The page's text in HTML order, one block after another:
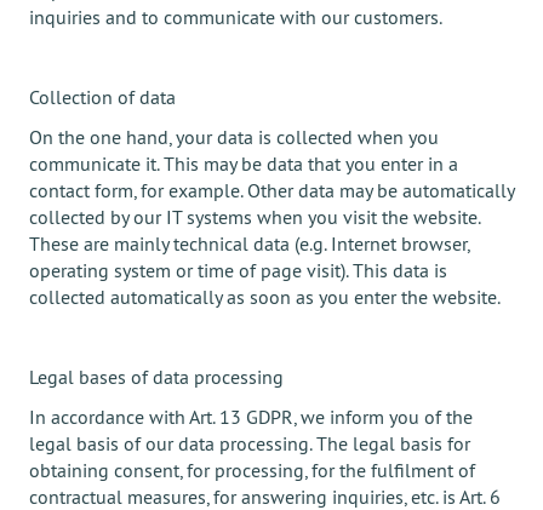
inquiries and to communicate with our customers.
Collection of data
On the one hand, your data is collected when you
communicate it. This may be data that you enter in a
contact form, for example. Other data may be automatically
collected by our IT systems when you visit the website.
These are mainly technical data (e.g. Internet browser,
operating system or time of page visit). This data is
collected automatically as soon as you enter the website.
Legal bases of data processing
In accordance with Art. 13 GDPR, we inform you of the
legal basis of our data processing. The legal basis for
obtaining consent, for processing, for the fulfilment of
contractual measures, for answering inquiries, etc. is Art. 6